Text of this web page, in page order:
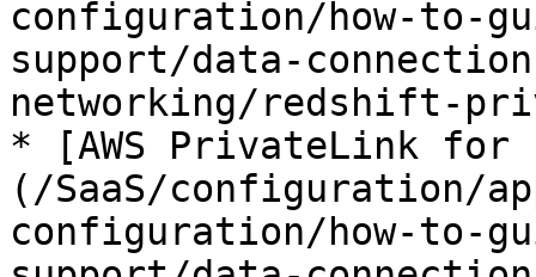
configuration/how-to-
support/data-
networking/redshift-
* [AWS PrivateLink for
(/SaaS/configuration/
configuration/how-to-